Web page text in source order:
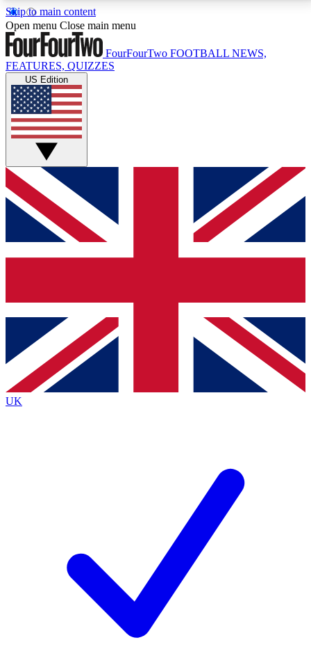
Skip to main content
17
MEMBER FEATURESACCESS AVAILABLE
Live Q&A Sessions
Weekly interactive sessions
GET CLUB ACCESS QUICK
For the quickest way to join, simply enter your email
below and get access. We will send a confirmation
and sign you up to our newsletter to keep you
Contact me with news and offers from other Future
brands
By submitting your information you agree to the Terms & Conditionsand
Privacy
Policyand are aged 16 or over.
Open menu Close main menu
FourFourTwo FOOTBALL NEWS,
FEATURES, QUIZZES
US Edition
UK